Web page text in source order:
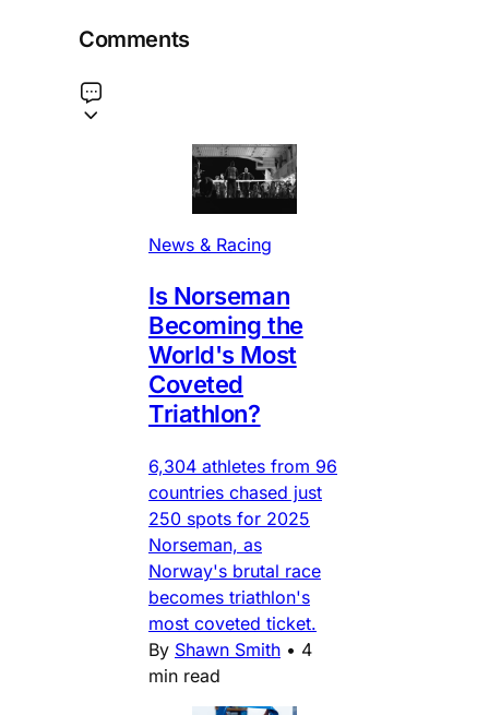
Comments
News & Racing
Is Norseman
Becoming the
World's Most
Coveted
Triathlon?
6,304 athletes from 96
countries chased just
250 spots for 2025
Norseman, as
Norway's brutal race
becomes triathlon's
most coveted ticket.
By Shawn Smith • 4
min read